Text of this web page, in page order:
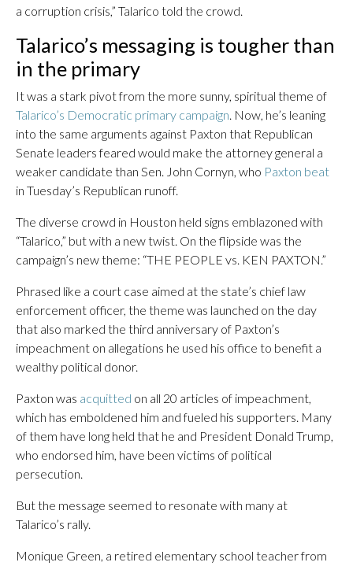
a corruption crisis,” Talarico told the crowd.
Talarico’s messaging is tougher than
in the primary
It was a stark pivot from the more sunny, spiritual theme of
Talarico’s Democratic primary campaign. Now, he’s leaning
into the same arguments against Paxton that Republican
Senate leaders feared would make the attorney general a
weaker candidate than Sen. John Cornyn, who Paxton beat
in Tuesday’s Republican runoff.
The diverse crowd in Houston held signs emblazoned with
“Talarico,” but with a new twist. On the flipside was the
campaign’s new theme: “THE PEOPLE vs. KEN PAXTON.”
Phrased like a court case aimed at the state’s chief law
enforcement officer, the theme was launched on the day
that also marked the third anniversary of Paxton’s
impeachment on allegations he used his office to benefit a
wealthy political donor.
Paxton was acquitted on all 20 articles of impeachment,
which has emboldened him and fueled his supporters. Many
of them have long held that he and President Donald Trump,
who endorsed him, have been victims of political
persecution.
But the message seemed to resonate with many at
Talarico’s rally.
Monique Green, a retired elementary school teacher from